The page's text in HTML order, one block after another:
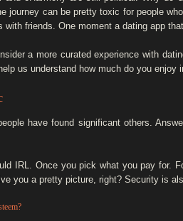
journey can be pretty toxic for people
with friends. One moment a dating app
a more curated experience with
us understand how much do you enjoy
have found significant others.
IRL. Once you pick what you pay for.
you a pretty picture, right? Security is